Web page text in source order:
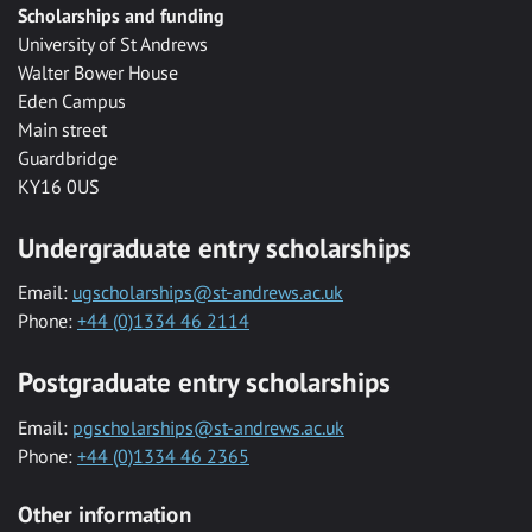
Scholarships and funding
University of St Andrews
Walter Bower House
Eden Campus
Main street
Guardbridge
KY16 0US
Undergraduate entry scholarships
Email: ugscholarships@st-andrews.ac.uk
Phone: +44 (0)1334 46 2114
Postgraduate entry scholarships
Email: pgscholarships@st-andrews.ac.uk
Phone: +44 (0)1334 46 2365
Other information